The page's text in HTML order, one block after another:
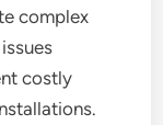
complex
costly